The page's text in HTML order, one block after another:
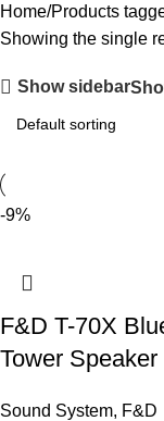
Home Products
Showing the single
Show sidebar
-9%
F&D T-70X
Tower Speaker
Sound System, F&D